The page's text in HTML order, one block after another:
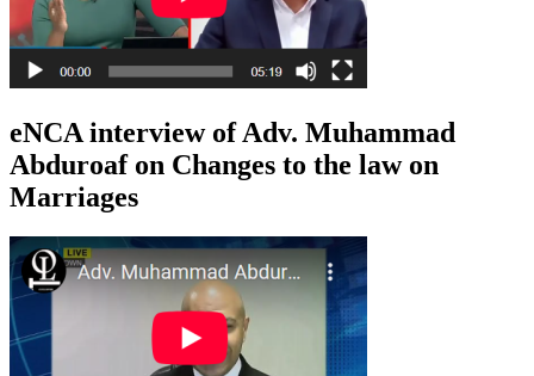
eNCA interview of Adv. Muhammad
Abduroaf on Changes to the law on
Marriages